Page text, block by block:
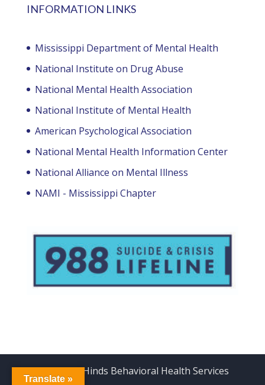
INFORMATION LINKS
Mississippi Department of Mental Health
National Institute on Drug Abuse
National Mental Health Association
National Institute of Mental Health
American Psychological Association
National Mental Health Information Center
National Alliance on Mental Illness
NAMI - Mississippi Chapter
Copyright Hinds Behavioral Health Services
Translate »